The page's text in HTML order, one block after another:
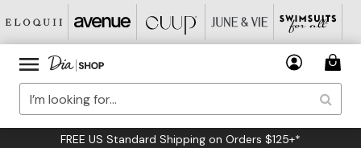
FREE US Standard Shipping on Orders $125+*